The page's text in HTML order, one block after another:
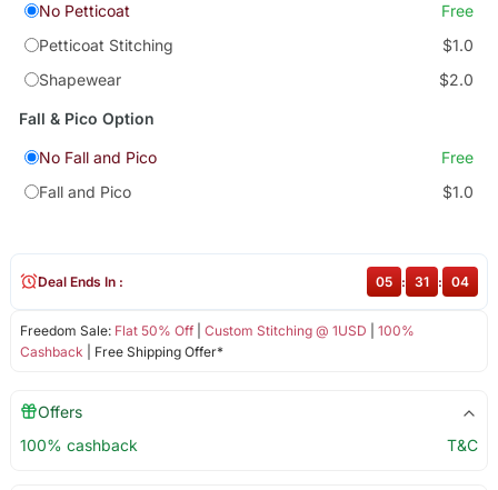
No Petticoat
Free
Petticoat Stitching
$1.0
Shapewear
$2.0
Fall & Pico Option
No Fall and Pico
Free
Fall and Pico
$1.0
Freedom Sale: Flat 50% Off| Custom Stitching @ 1USD
100%
Cashback | Free Shipping Offer*
Deal Ends In : 05 : 31 : 04
Offers
100% cashback
T&C